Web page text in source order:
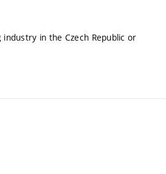
in the Czech Republic or